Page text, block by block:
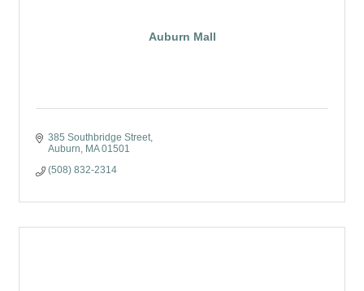
Auburn Mall
385 Southbridge Street
Auburn
MA 01501
(508) 832-2314